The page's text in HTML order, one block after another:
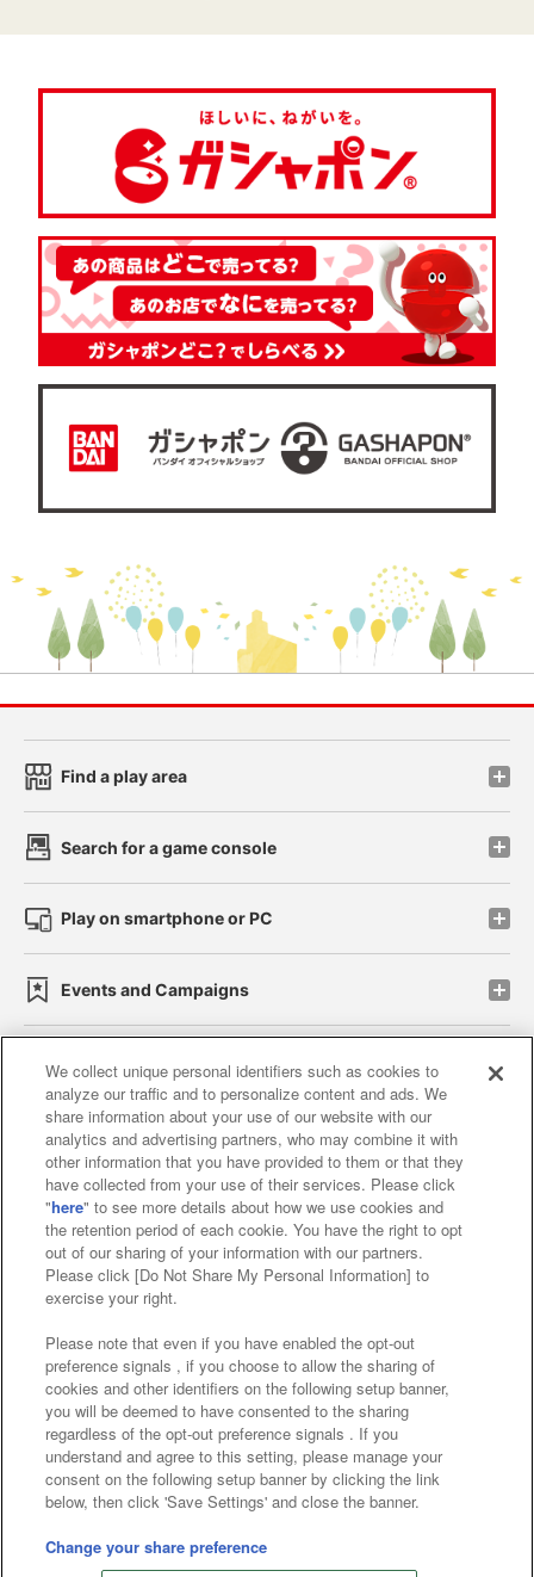
Store information
Find a play area
Search for a game console
Play on smartphone or PC
Events and Campaigns
Affiliate Sustainability site policy privacy policy
Web accessibility policy and verification results
Together with our business partners
About the provision of food
Customer Harassment Response Policy
Frequently Asked Questions / Inquiries
©Bandai Namco Amusement Inc.
©Bandai Namco Amusement Lab Inc.
©Bandai Namco Experience Inc.
We collect unique personal identifiers such as cookies to
analyze our traffic and to personalize content and ads. We
share information about your use of our website with our
analytics and advertising partners, who may combine it with
other information that you have provided to them or that they
have collected from your use of their services. Please click
"here" to see more details about how we use cookies and
the retention period of each cookie. You have the right to opt
out of our sharing of your information with our partners.
Please click [Do Not Share My Personal Information] to
exercise your right.
Please note that even if you have enabled the opt-out
preference signals , if you choose to allow the sharing of
cookies and other identifiers on the following setup banner,
you will be deemed to have consented to the sharing
regardless of the opt-out preference signals . If you
understand and agree to this setting, please manage your
consent on the following setup banner by clicking the link
below, then click 'Save Settings' and close the banner.
Change your share preference